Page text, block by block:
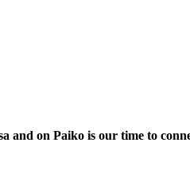
and on Paiko is our time to